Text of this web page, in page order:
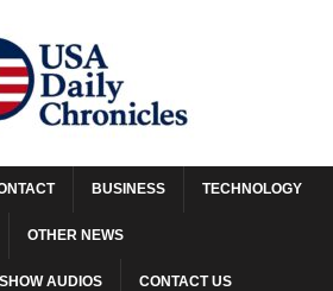
BUSINESS TECHNOLOGY
OTHER NEWS
AUDIOS CONTACT US